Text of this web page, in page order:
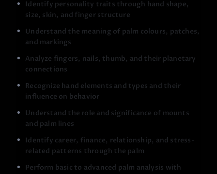
The course focuses on understanding, not fear or
directionless prediction.
recognise strengths, challenges, and potential in a
balanced way.
As you progress, you will learn how to:
Identify personality traits through hand shape,
size, skin, and finger structure
Understand the meaning of palm colours, patches,
and markings
Analyze fingers, nails, thumb, and their planetary
connections
Recognize hand elements and types and their
influence on behavior
Understand the role and significance of mounts
and palm lines
Identify career, finance, relationship, and stress-
related patterns through the palm
Perform basic to advanced palm analysis with